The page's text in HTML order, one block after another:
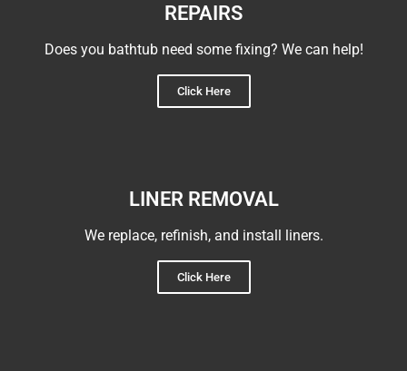
REPAIRS
Does you bathtub need some fixing? We can help!
Click Here
LINER REMOVAL
We replace, refinish, and install liners.
Click Here